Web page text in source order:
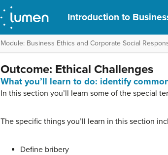
Introduction to
Module: Business Ethics and Corporate Social
Outcome: Ethical Challenges
What you’ll learn to do: identify
In this section you’ll learn some of the special
The specific things you’ll learn in this section
Define bribery